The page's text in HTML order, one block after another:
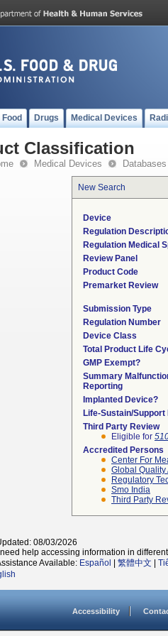
Food Drugs Medical Devices
Classification
Medical Devices Databases
New Search
Device
Regulation
Regulation Medical
Review Panel
Product Code
Premarket Review
Submission Type
Regulation Number
Device Class
Total Product Life
GMP Exempt?
Summary
Reporting
Implanted Device?
Life-Sustain/Support
Third Party Review
Eligible for
Accredited Persons
Center For
Global
Regulatory
Smo India
Third Party
08/03/2026
help accessing information in
Available: Español 繁體中文
Accessibility